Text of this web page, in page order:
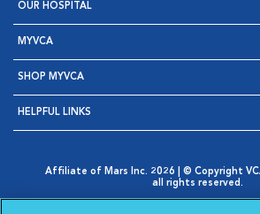
OUR HOSPITAL
MYVCA
SHOP MYVCA
HELPFUL LINKS
Affiliate of Mars Inc. 2026 | © Copyright
all rights reserved.